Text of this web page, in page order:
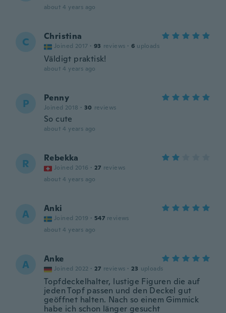
about 4 years ago
C Christina
Joined 2017 · 93 reviews · 6 uploads
Väldigt praktisk!
about 4 years ago
P Penny
Joined 2018 · 30 reviews
So cute
about 4 years ago
R Rebekka
Joined 2016 · 27 reviews
about 4 years ago
A Anki
Joined 2019 · 547 reviews
about 4 years ago
A Anke
Joined 2022 · 27 reviews · 23 uploads
Topfdeckelhalter, lustige Figuren die auf
jeden Topf passen und den Deckel gut
geöffnet halten. Nach so einem Gimmick
habe ich schon länger gesucht